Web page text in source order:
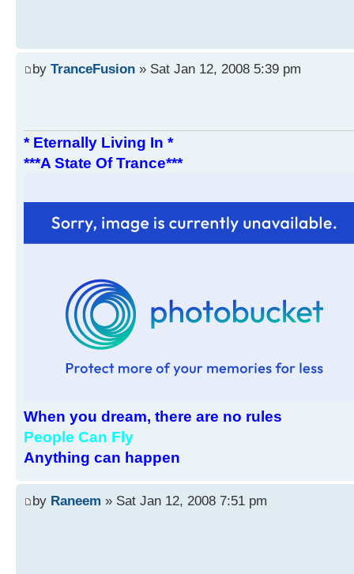
by TranceFusion » Sat Jan 12, 2008 5:39 pm
* Eternally Living In *
***A State Of Trance***
When you dream, there are no rules
People Can Fly
Anything can happen
by Raneem » Sat Jan 12, 2008 7:51 pm